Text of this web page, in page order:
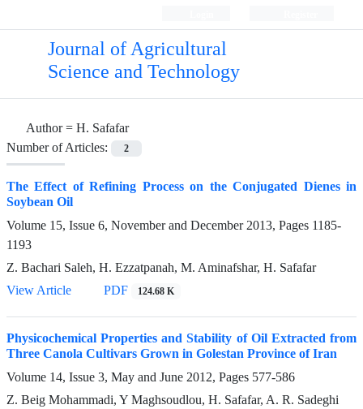
Journal of Agricultural
Science and Technology
Author = H. Safafar
Number of Articles:
2
The Effect of Refining Process on the Conjugated Dienes in
Soybean Oil
Volume 15, Issue 6, November and December 2013, Pages 1185-
1193
Z. Bachari Saleh, H. Ezzatpanah, M. Aminafshar, H. Safafar
View Article
PDF 124.68 K
Physicochemical Properties and Stability of Oil Extracted from
Three Canola Cultivars Grown in Golestan Province of Iran
Volume 14, Issue 3, May and June 2012, Pages 577-586
Z. Beig Mohammadi, Y Maghsoudlou, H. Safafar, A. R. Sadeghi